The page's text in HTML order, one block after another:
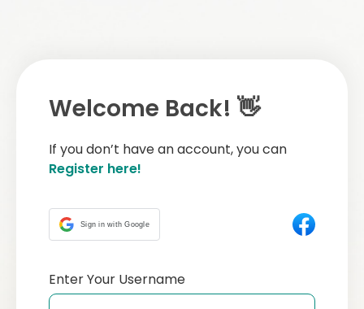
Welcome Back! 👋
If you don’t have an account, you can
Register here!
Sign in with Google
Enter Your Username